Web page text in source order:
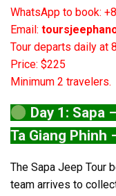
WhatsApp to book:
Email:
Tour departs daily at
Price: $225
Minimum 2 travelers.
Day 1: Sapa
Ta Giang Phinh
The Sapa Jeep Tour
team arrives to